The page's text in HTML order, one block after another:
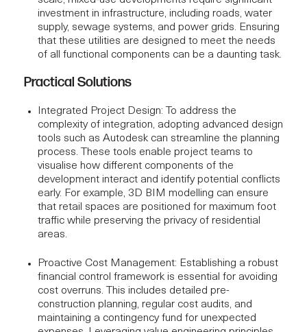
investment in infrastructure, including roads, water
supply, sewage systems, and power grids. Ensuring
that these utilities are designed to meet the needs
of all functional components can be a daunting task.
Practical Solutions
Integrated Project Design: To address the
complexity of integration, adopting advanced design
tools such as Autodesk can streamline the planning
process. These tools enable project teams to
visualise how different components of the
development interact and identify potential conflicts
early. For example, 3D BIM modelling can ensure
that retail spaces are positioned for maximum foot
traffic while preserving the privacy of residential
areas.
Proactive Cost Management: Establishing a robust
financial control framework is essential for avoiding
cost overruns. This includes detailed pre-
construction planning, regular cost audits, and
maintaining a contingency fund for unexpected